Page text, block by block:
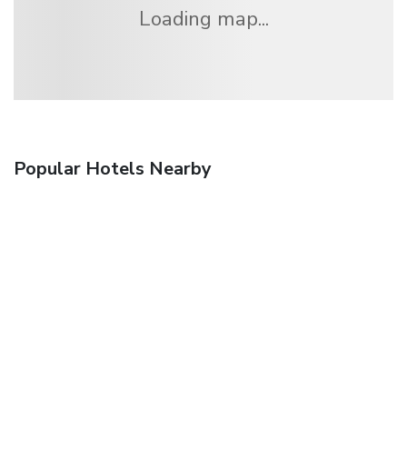
Loading map...
Popular Hotels Nearby